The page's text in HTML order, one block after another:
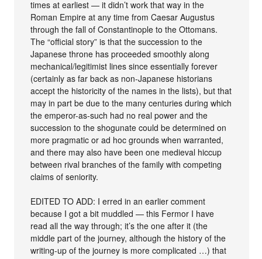
times at earliest — it didn’t work that way in the
Roman Empire at any time from Caesar Augustus
through the fall of Constantinople to the Ottomans.
The “official story” is that the succession to the
Japanese throne has proceeded smoothly along
mechanical/legitimist lines since essentially forever
(certainly as far back as non-Japanese historians
accept the historicity of the names in the lists), but that
may in part be due to the many centuries during which
the emperor-as-such had no real power and the
succession to the shogunate could be determined on
more pragmatic or ad hoc grounds when warranted,
and there may also have been one medieval hiccup
between rival branches of the family with competing
claims of seniority.
EDITED TO ADD: I erred in an earlier comment
because I got a bit muddled — this Fermor I have
read all the way through; it’s the one after it (the
middle part of the journey, although the history of the
writing-up of the journey is more complicated …) that